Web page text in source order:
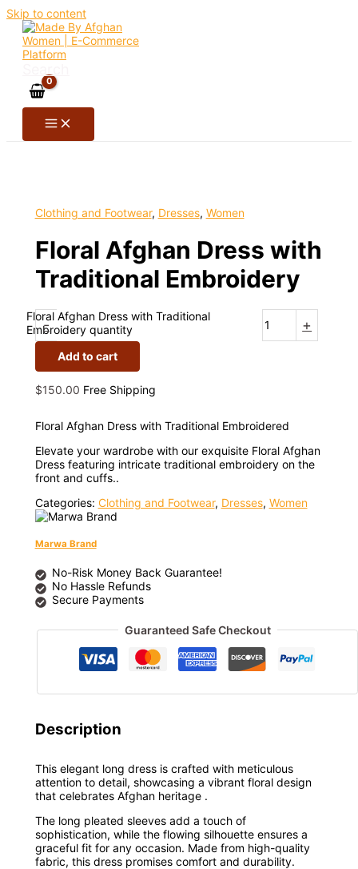
Skip to content
Clothing and Footwear, Dresses, Women
Floral Afghan Dress with
Traditional Embroidery
-
Floral Afghan Dress with Traditional
Embroidery quantity
+
Add to cart
$150.00 Free Shipping
Floral Afghan Dress with Traditional Embroidered
Elevate your wardrobe with our exquisite Floral Afghan
Dress featuring intricate traditional embroidery on the
front and cuffs..
Categories: Clothing and Footwear, Dresses, Women
Marwa Brand
No-Risk Money Back Guarantee!
No Hassle Refunds
Secure Payments
Guaranteed Safe Checkout
Description
This elegant long dress is crafted with meticulous
attention to detail, showcasing a vibrant floral design
that celebrates Afghan heritage .
The long pleated sleeves add a touch of
sophistication, while the flowing silhouette ensures a
graceful fit for any occasion. Made from high-quality
fabric, this dress promises comfort and durability.